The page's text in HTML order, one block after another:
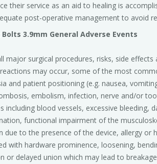
their service as an aid to healing is
post-operative management to avoid
3.9mm General Adverse Events
major surgical procedures, risks, side
may occur, some of the most
and patient positioning (e.g. nausea,
embolism, infection, nerve and/or
including blood vessels, excessive bleeding,
functional impairment of the
due to the presence of the device, allergy or
with hardware prominence, loosening,
or delayed union which may lead to